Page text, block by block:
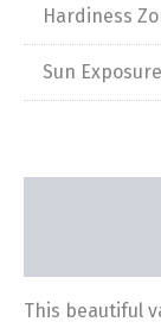
Hardiness
Sun Exposure
This beautiful